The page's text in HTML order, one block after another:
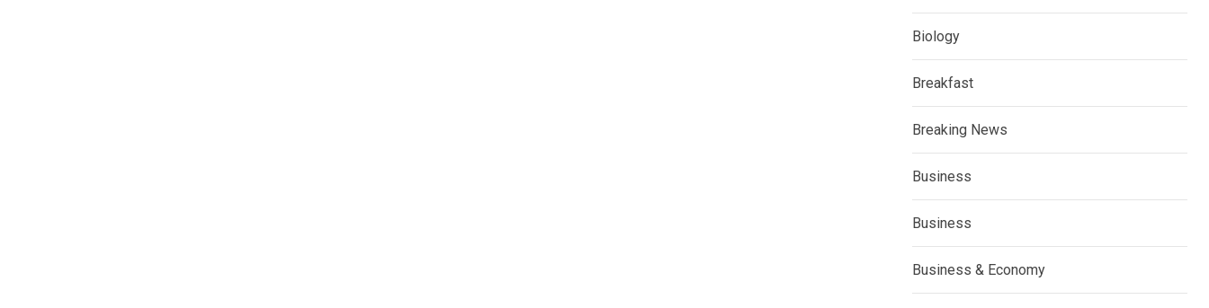
Biology
Breakfast
Breaking News
Business
Business
Business & Economy